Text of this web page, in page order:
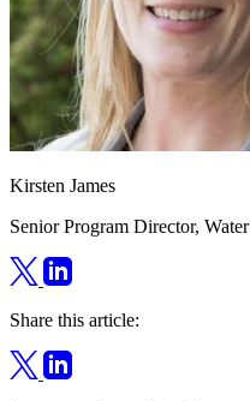
Kirsten James
Senior Program Director, Water
Share this article: